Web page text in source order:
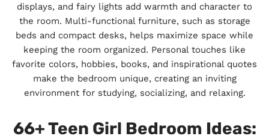
displays, and fairy lights add warmth and character to
the room. Multi-functional furniture, such as storage
beds and compact desks, helps maximize space while
keeping the room organized. Personal touches like
favorite colors, hobbies, books, and inspirational quotes
make the bedroom unique, creating an inviting
environment for studying, socializing, and relaxing.
66+ Teen Girl Bedroom Ideas: